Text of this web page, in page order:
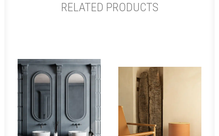
RELATED PRODUCTS